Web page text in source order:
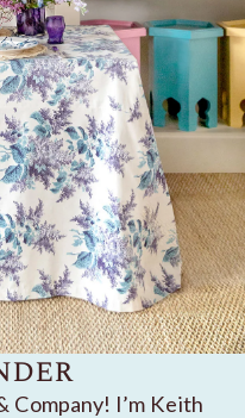
Company! I’m Keith